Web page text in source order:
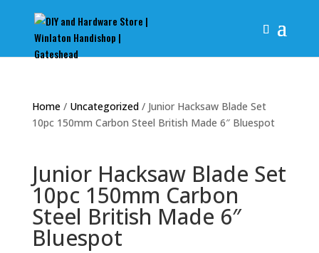
Home/ Uncategorized/ Junior Hacksaw Blade Set
10pc 150mm Carbon Steel British Made 6″ Bluespot
Junior Hacksaw Blade Set
10pc 150mm Carbon
Steel British Made 6″
Bluespot